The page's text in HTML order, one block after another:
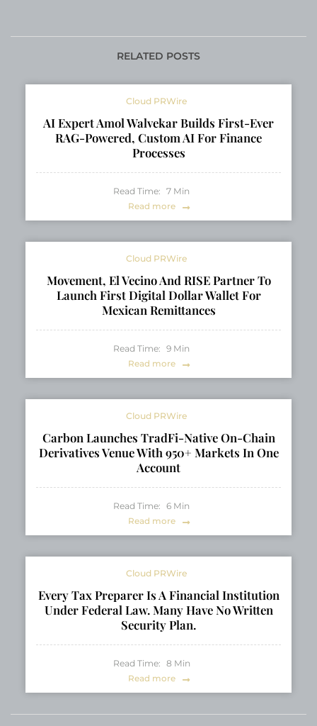
Owners
RELATED POSTS
Cloud PRWire
AI Expert Amol Walvekar Builds First-Ever
RAG-Powered, Custom AI For Finance
Processes
Read Time: 7 Min
Read more
Cloud PRWire
Movement, El Vecino And RISE Partner To
Launch First Digital Dollar Wallet For
Mexican Remittances
Read Time: 9 Min
Read more
Cloud PRWire
Carbon Launches TradFi-Native On-Chain
Derivatives Venue With 950+ Markets In One
Account
Read Time: 6 Min
Read more
Cloud PRWire
Every Tax Preparer Is A Financial Institution
Under Federal Law. Many Have No Written
Security Plan.
Read Time: 8 Min
Read more